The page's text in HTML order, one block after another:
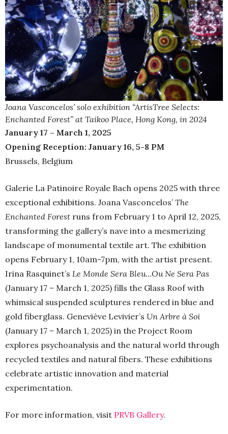
Joana Vasconcelos’ solo exhibition “ArtisTree Selects:
Enchanted Forest” at Taikoo Place, Hong Kong, in 2024
January 17 – March 1, 2025
Opening Reception: January 16, 5-8 PM
Brussels, Belgium
Galerie La Patinoire Royale Bach opens 2025 with three
exceptional exhibitions. Joana Vasconcelos’ The
Enchanted Forest runs from February 1 to April 12, 2025,
transforming the gallery’s nave into a mesmerizing
landscape of monumental textile art. The exhibition
opens February 1, 10am-7pm, with the artist present.
Irina Rasquinet’s Le Monde Sera Bleu…Ou Ne Sera Pas
(January 17 – March 1, 2025) fills the Glass Roof with
whimsical suspended sculptures rendered in blue and
gold fiberglass. Geneviève Levivier’s Un Arbre à Soi
(January 17 – March 1, 2025) in the Project Room
explores psychoanalysis and the natural world through
recycled textiles and natural fibers. These exhibitions
celebrate artistic innovation and material
experimentation.
For more information, visit PRVB Gallery.